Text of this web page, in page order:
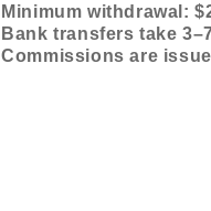
Minimum withdrawal:
Bank transfers take
Commissions are